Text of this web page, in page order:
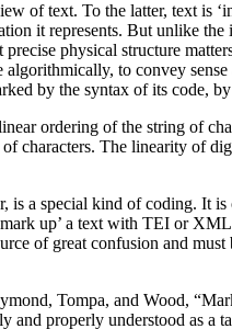
text. To the latter, text is
it represents. But unlike
physical structure
to convey
by the syntax of its code,
ordering of the string of
characters. The linearity of
a special kind of coding. It
up’ a text with TEI or
of great confusion and
Tompa, and Wood,
and properly understood as